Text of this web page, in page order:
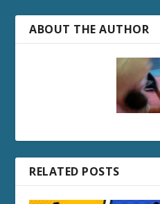
ABOUT THE AUTHOR
RELATED POSTS